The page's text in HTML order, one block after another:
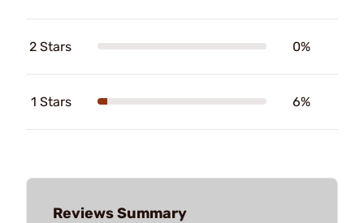
2 Stars 0%
1 Stars 6%
Reviews Summary